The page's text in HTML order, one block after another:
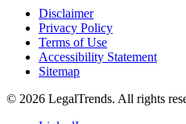
Disclaimer
Privacy Policy
Terms of Use
Accessibility Statement
Sitemap
© 2026 LegalTrends. All rights